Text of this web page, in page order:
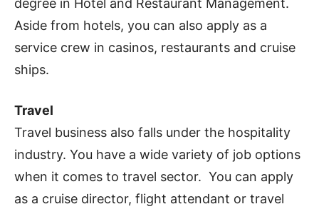
degree in Hotel and Restaurant Management.
Aside from hotels, you can also apply as a
service crew in casinos, restaurants and cruise
ships.
Travel
Travel business also falls under the hospitality
industry. You have a wide variety of job options
when it comes to travel sector. You can apply
as a cruise director, flight attendant or travel